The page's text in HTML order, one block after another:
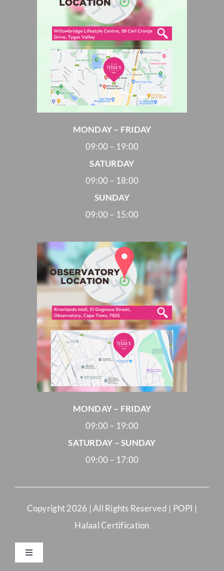
MONDAY – FRIDAY
09:00 – 19:00
SATURDAY
09:00 – 18:00
SUNDAY
09:00 – 15:00
MONDAY – FRIDAY
09:00 – 19:00
SATURDAY – SUNDAY
09:00 – 17:00
Copyright2026 | All Rights Reserved | POPI |
Halaal Certification
Toggle